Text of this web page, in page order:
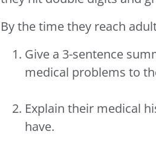
By the time they reach
Give a 3-sentence
medical problems to
Explain their medical
have.